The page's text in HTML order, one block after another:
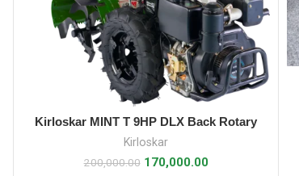
ADD TO CART
Kirloskar MINT T 9HP DLX Back Rotary
Power Weeder
Kirloskar
200,000.00 170,000.00